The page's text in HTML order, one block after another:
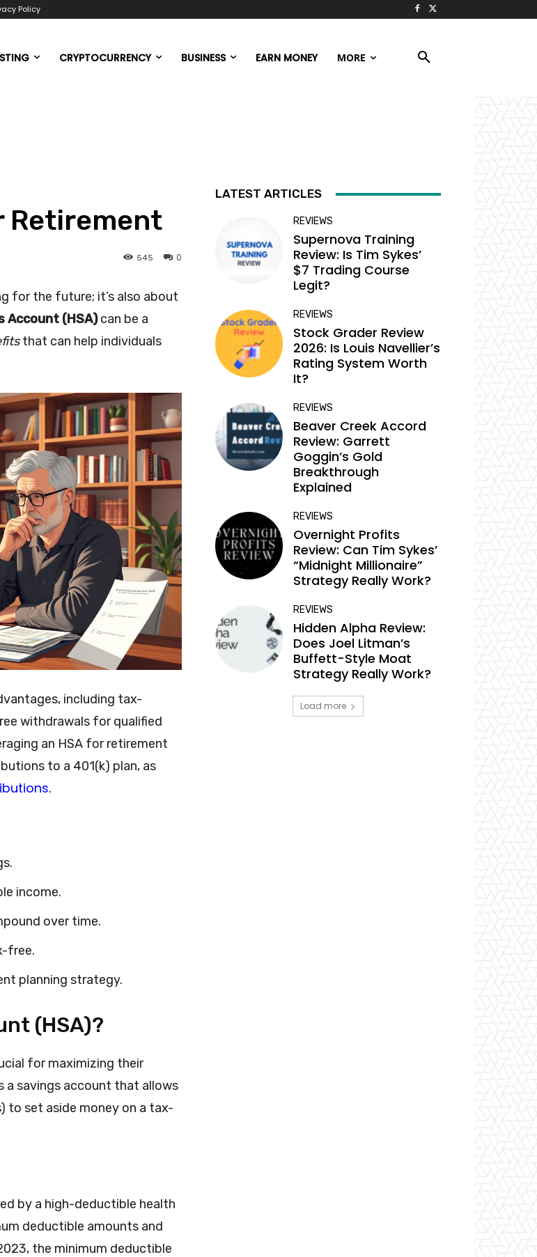
Policy
CRYPTOCURRENCY BUSINESS EARN MONEY MORE
Retirement
0
545
for the future; it’s also about
Account (HSA)can be a
that can help individuals
including tax-
withdrawals for qualified
an HSA for retirement
to a 401(k) plan, as
.
income.
over time.
free.
planning strategy.
(HSA)?
for maximizing their
a savings account that allows
to set aside money on a tax-
by a high-deductible health
deductible amounts and
the minimum deductible
LATEST ARTICLES
REVIEWS
Supernova Training
Review: Is Tim Sykes’
$7 Trading Course
Legit?
REVIEWS
Stock Grader Review
2026: Is Louis Navellier’s
Rating System Worth
It?
REVIEWS
Beaver Creek Accord
Review: Garrett
Goggin’s Gold
Breakthrough
Explained
REVIEWS
Overnight Profits
Review: Can Tim Sykes’
“Midnight Millionaire”
Strategy Really Work?
REVIEWS
Hidden Alpha Review:
Does Joel Litman’s
Buffett-Style Moat
Strategy Really Work?
Load more